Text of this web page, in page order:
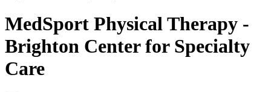
MedSport Physical Therapy -
Brighton Center for Specialty
Care